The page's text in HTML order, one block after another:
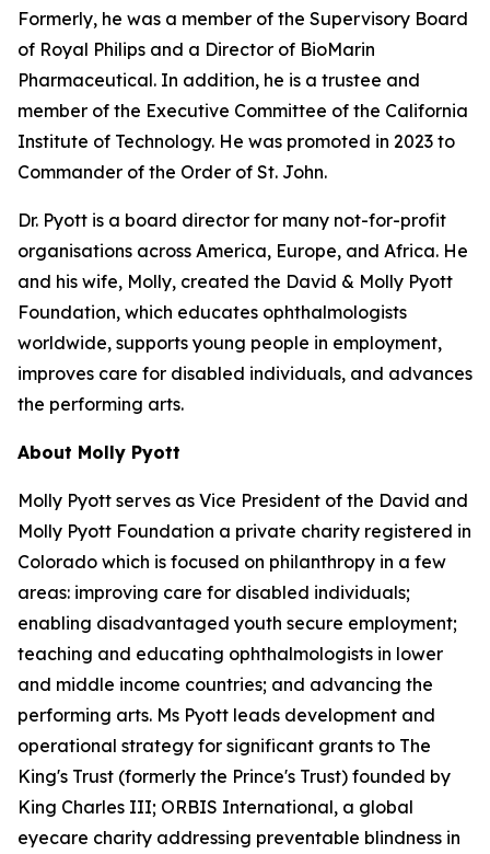
Formerly, he was a member of the Supervisory Board
of Royal Philips and a Director of BioMarin
Pharmaceutical. In addition, he is a trustee and
member of the Executive Committee of the California
Institute of Technology. He was promoted in 2023 to
Commander of the Order of St. John.
Dr. Pyott is a board director for many not-for-profit
organisations across America, Europe, and Africa. He
and his wife, Molly, created the David & Molly Pyott
Foundation, which educates ophthalmologists
worldwide, supports young people in employment,
improves care for disabled individuals, and advances
the performing arts.
About Molly Pyott
Molly Pyott serves as Vice President of the David and
Molly Pyott Foundation a private charity registered in
Colorado which is focused on philanthropy in a few
areas: improving care for disabled individuals;
enabling disadvantaged youth secure employment;
teaching and educating ophthalmologists in lower
and middle income countries; and advancing the
performing arts. Ms Pyott leads development and
operational strategy for significant grants to The
King's Trust (formerly the Prince's Trust) founded by
King Charles III; ORBIS International, a global
eyecare charity addressing preventable blindness in